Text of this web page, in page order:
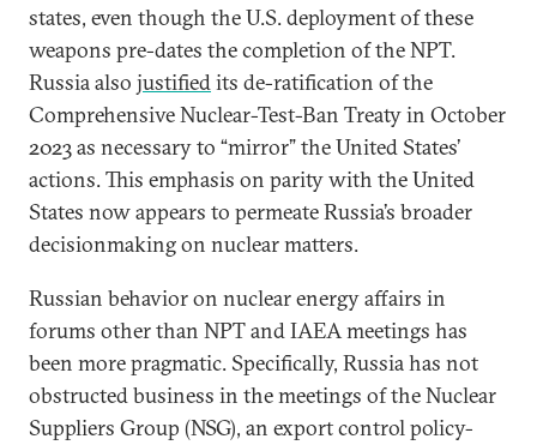
states, even though the U.S. deployment of these
weapons pre-dates the completion of the NPT.
Russia also justifiedits de-ratification of the
Comprehensive Nuclear-Test-Ban Treaty in October
2023 as necessary to “mirror” the United States’
actions. This emphasis on parity with the United
States now appears to permeate Russia’s broader
decisionmaking on nuclear matters.
Russian behavior on nuclear energy affairs in
forums other than NPT and IAEA meetings has
been more pragmatic. Specifically, Russia has not
obstructed business in the meetings of the Nuclear
Suppliers Group (NSG), an export control policy-